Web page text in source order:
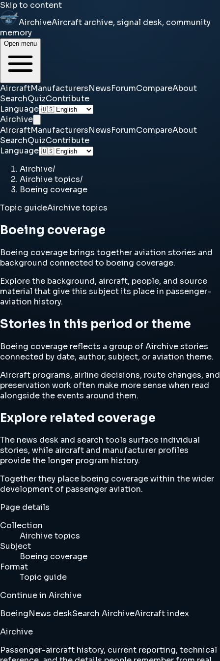
Skip to content
AirchiveAircraft archive, signal desk, community
memory
Open menu
AircraftManufacturersNewsForumCompareAbout
SearchQuizContribute
Language
Airchive
AircraftManufacturersNewsForumCompareAbout
SearchQuizContribute
Language
Airchive/
Airchive topics/
Boeing coverage
Topic guideAirchive topics
Boeing coverage
Boeing coverage brings together aviation stories and
background connected to boeing coverage.
Explore the background, aircraft, people, and source
material that give this subject its place in passenger-
aviation history.
Stories in this period or theme
Boeing coverage reflects a group of Airchive stories
connected by date, author, subject, or aviation theme.
Aircraft programs, airline decisions, route changes, and
preservation work often make more sense when read
alongside the events around them.
Explore related coverage
The news desk and search tools surface individual
stories, while aircraft and manufacturer profiles
provide the longer program history.
Together they place boeing coverage within the wider
development of passenger aviation.
Page details
Collection
Airchive topics
Subject
Boeing coverage
Format
Topic guide
Continue in Airchive
BoeingNews deskSearch AirchiveAircraft index
Airchive
Passenger-aircraft history, current reporting, technical